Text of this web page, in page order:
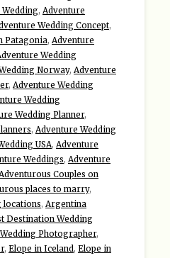
, Adventure
Wedding Concept,
Patagonia, Adventure
Wedding
Norway, Adventure
, Adventure Wedding
Wedding
Wedding Planner,
, Adventure Wedding
USA, Adventure
Weddings, Adventure
Couples on
places to marry,
locations, Argentina
Destination Wedding
Photographer,
, Elope in Iceland, Elope in